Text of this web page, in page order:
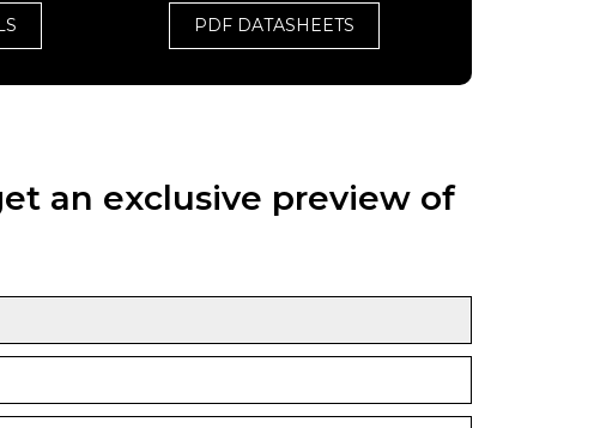
PDF DATASHEETS
an exclusive preview of